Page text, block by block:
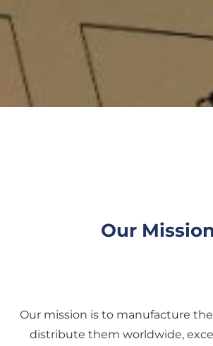
Our
Our mission is to manufacture
distribute them worldwide,